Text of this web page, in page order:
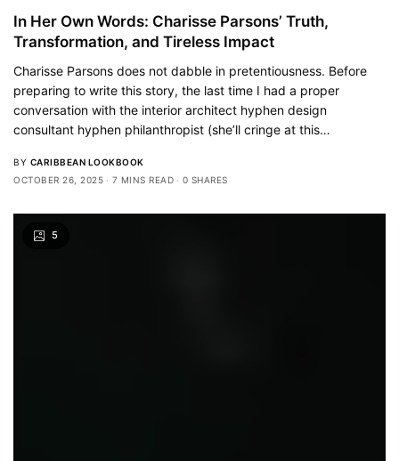
In Her Own Words: Charisse Parsons’ Truth,
Transformation, and Tireless Impact
Charisse Parsons does not dabble in pretentiousness. Before
preparing to write this story, the last time I had a proper
conversation with the interior architect hyphen design
consultant hyphen philanthropist (she’ll cringe at this…
BY CARIBBEAN LOOKBOOK
OCTOBER 26, 2025
7 MINS READ 0 SHARES
5